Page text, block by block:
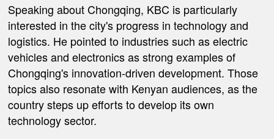
Speaking about Chongqing, KBC is particularly
interested in the city's progress in technology and
logistics. He pointed to industries such as electric
vehicles and electronics as strong examples of
Chongqing's innovation-driven development. Those
topics also resonate with Kenyan audiences, as the
country steps up efforts to develop its own
technology sector.